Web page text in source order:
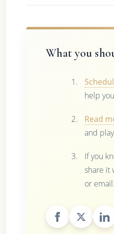
What you
help
Read
and
If you
share it
or email.